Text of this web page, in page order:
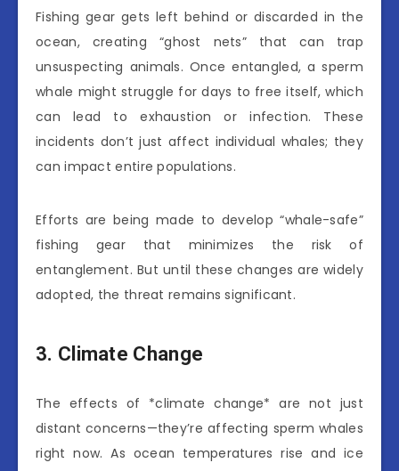
Fishing gear gets left behind or discarded in the
ocean, creating “ghost nets” that can trap
unsuspecting animals. Once entangled, a sperm
whale might struggle for days to free itself, which
can lead to exhaustion or infection. These
incidents don’t just affect individual whales; they
can impact entire populations.
Efforts are being made to develop “whale-safe”
fishing gear that minimizes the risk of
entanglement. But until these changes are widely
adopted, the threat remains significant.
3. Climate Change
The effects of *climate change* are not just
distant concerns—they’re affecting sperm whales
right now. As ocean temperatures rise and ice